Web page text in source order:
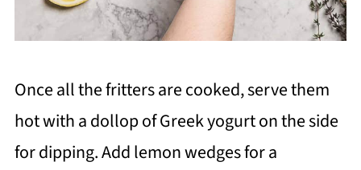
Once all the fritters are cooked, serve them
hot with a dollop of Greek yogurt on the side
for dipping. Add lemon wedges for a